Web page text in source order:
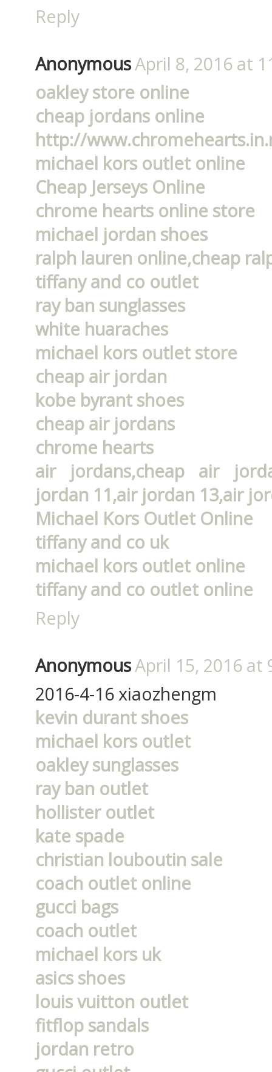
Reply
AnonymousApril 8, 2016 at
oakley store online
cheap jordans online
http://
michael kors outlet online
Cheap Jerseys Online
chrome hearts online store
michael jordan shoes
ralph lauren online,cheap
tiffany and co outlet
ray ban sunglasses
white huaraches
michael kors outlet store
cheap air jordan
kobe byrant shoes
cheap air jordans
chrome hearts
air jordans,cheap air
jordan 11,air jordan 13,air
Michael Kors Outlet Online
tiffany and co uk
michael kors outlet online
tiffany and co outlet online
Reply
AnonymousApril 15, 2016 at
2016-4-16 xiaozhengm
kevin durant shoes
michael kors outlet
oakley sunglasses
ray ban outlet
hollister outlet
kate spade
christian louboutin sale
coach outlet online
gucci bags
coach outlet
michael kors uk
asics shoes
louis vuitton outlet
fitflop sandals
jordan retro